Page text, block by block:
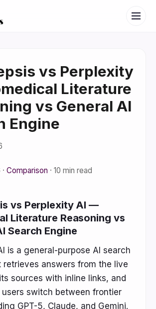
vs Perplexity
Literature
vs General AI
Engine
· Comparison · 10 min read
vs Perplexity AI —
Literature Reasoning vs
Search Engine
is a general-purpose AI search
retrieves answers from the live
sources with inline links, and
users switch between frontier
GPT-5, Claude, and Gemini.